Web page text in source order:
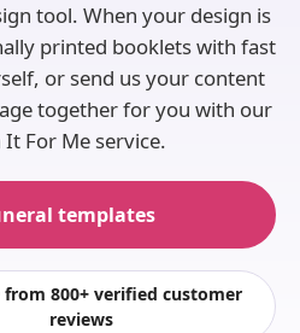
tool. When your design is
printed booklets with fast
or send us your content
together for you with our
For Me service.
templates
from 800+ verified customer
reviews